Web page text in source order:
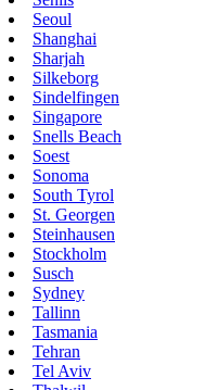
Seoul
Shanghai
Sharjah
Silkeborg
Sindelfingen
Singapore
Snells Beach
Soest
Sonoma
South Tyrol
St. Georgen
Steinhausen
Stockholm
Susch
Sydney
Tallinn
Tasmania
Tehran
Tel Aviv